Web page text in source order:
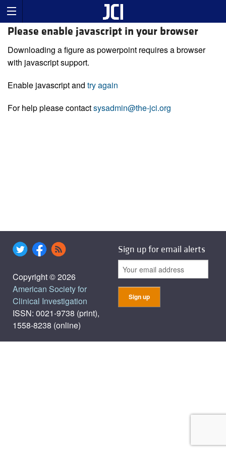
Please enable javascript in your browser
Downloading a figure as powerpoint requires a browser
with javascript support.
Enable javascript and try again
For help please contactsysadmin@the-jci.org
Copyright © 2026
American Society for
Clinical Investigation
ISSN: 0021-9738 (print),
1558-8238 (online)
Sign up for email alerts